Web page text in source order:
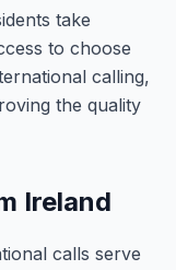
take
to choose
calling,
the quality
Ireland
calls serve